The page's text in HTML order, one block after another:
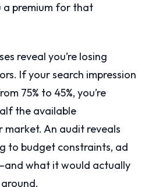
a premium for that
reveal you’re losing
If your search impression
75% to 45%, you’re
the available
market. An audit reveals
to budget constraints, ad
what it would actually